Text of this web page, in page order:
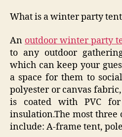
What is a winter party
An outdoor winter party
to any outdoor
which can keep your
a space for them to
polyester or canvas
is coated with PVC
insulation.The most
include: A-frame tent,